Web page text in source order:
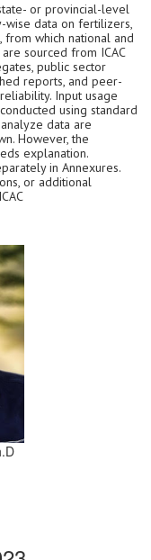
or provincial-level
wise data on fertilizers,
which national and
sourced from ICAC
public sector
reports, and peer-
Input usage
using standard
data are
However, the
explanation.
in Annexures.
or additional